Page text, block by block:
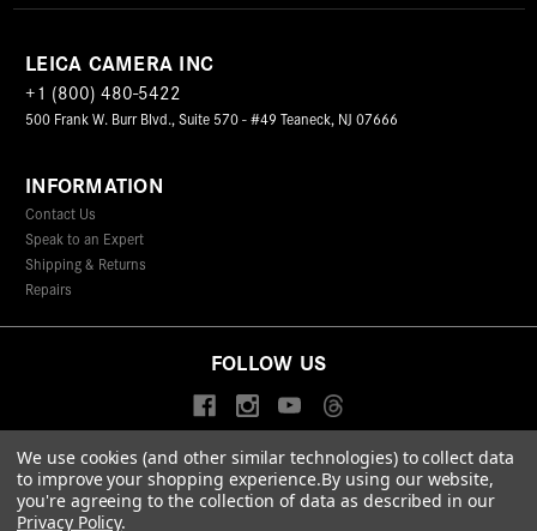
LEICA CAMERA INC
+1 (800) 480-5422
500 Frank W. Burr Blvd., Suite 570 - #49 Teaneck, NJ 07666
INFORMATION
Contact Us
Speak to an Expert
Shipping & Returns
Repairs
FOLLOW US
© 2026 Leica Camera Inc
Privacy Policy
Terms & Conditions
Data Protection Statement
We use cookies (and other similar technologies) to collect data
to improve your shopping experience.By using our website,
you're agreeing to the collection of data as described in our
Privacy Policy.